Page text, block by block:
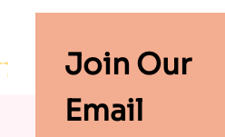
Join Our
Email